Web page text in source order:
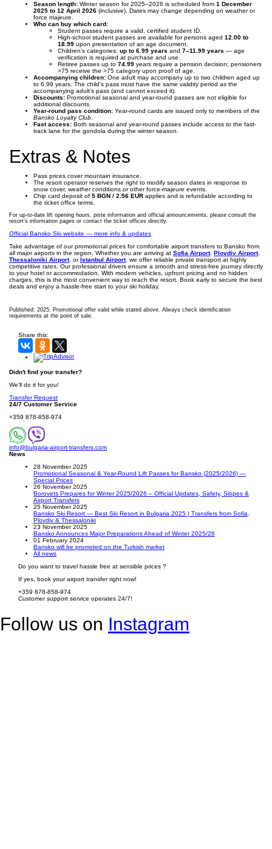
Season length: Winter season for 2025–2026 is scheduled from 1 December
2025 to 12 April 2026 (inclusive). Dates may change depending on weather or
force majeure.
Who can buy which card:
Student passes require a valid, certified student ID.
High-school student passes are available for persons aged 12.00 to
18.99 upon presentation of an age document.
Children’s categories: up to 6.99 years and 7–11.99 years — age
verification is required at purchase and use.
Retiree passes up to 74.99 years require a pension decision; pensioners
>75 receive the >75 category upon proof of age.
Accompanying children: One adult may accompany up to two children aged up
to 6.99 years. The child’s pass must have the same validity period as the
accompanying adult’s pass (and cannot exceed it).
Discounts: Promotional seasonal and year-round passes are not eligible for
additional discounts.
Year-round pass condition: Year-round cards are issued only to members of the
Bansko Loyalty Club
Fast access: Both seasonal and year-round passes include access to the fast-
track lane for the gondola during the winter season.
Extras & Notes
Pass prices cover mountain insurance.
The resort operator reserves the right to modify season dates in response to
snow cover, weather conditions or other force-majeure events.
Chip card deposit of 5 BGN / 2.56 EUR applies and is refundable according to
the ticket office terms.
For up-to-date lift opening hours, piste information and official announcements, please consult the
resort’s information pages or contact the ticket offices directly.
Official Bansko Ski website — more info & updates
Take advantage of our promotional prices for comfortable airport transfers to Bansko from
all major airports in the region. Whether you are arriving at Sofia Airport, Plovdiv Airport,
Thessaloniki Airport, orIstanbul Airport, we offer reliable private transport at highly
competitive rates. Our professional drivers ensure a smooth and stress-free journey directly
to your hotel or accommodation. With modern vehicles, upfront pricing and no hidden
charges, this is the most convenient way to reach the resort. Book early to secure the best
deals and enjoy a hassle-free start to your ski holiday.
Published: 2025. Promotional offer valid while stated above. Always check identification
requirements at the point of sale.
Share this:
Didn't find your transfer?
We'll do it for you!
Transfer Request
24/7 Customer Service
+359 878-858-974
info@bulgaria-airport-transfers.com
News
28 November 2025
Promotional Seasonal & Year-Round Lift Passes for Bansko (2025/2026) —
Special Prices
26 November 2025
Borovets Prepares for Winter 2025/2026 – Official Updates, Safety, Slopes &
Airport Transfers
25 November 2025
Bansko Ski Resort — Best Ski Resort in Bulgaria 2025 | Transfers from Sofia,
Plovdiv & Thessaloniki
23 November 2025
Bansko Announces Major Preparations Ahead of Winter 2025/26
01 February 2024
Bansko will be promoted on the Turkish market
All news
Do you want to travel hassle free at sensible prices ?
If yes, book your airport transfer right now!
+359 878-858-974
Customer support service operates 24/7!
Follow us on Instagram